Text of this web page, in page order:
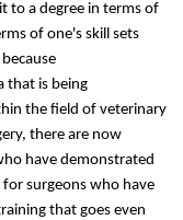
to a degree in terms of
of one's skill sets
that is being
the field of veterinary
there are now
have demonstrated
surgeons who have
that goes even